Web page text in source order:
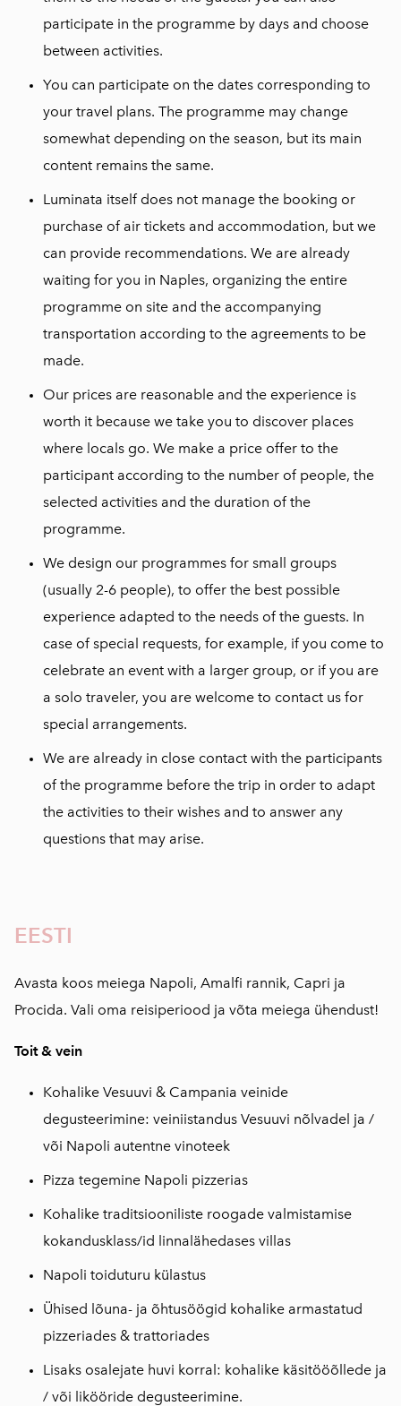
participate in the programme by days and choose
between activities.
You can participate on the dates corresponding to
your travel plans. The programme may change
somewhat depending on the season, but its main
content remains the same.
Luminata itself does not manage the booking or
purchase of air tickets and accommodation, but we
can provide recommendations. We are already
waiting for you in Naples, organizing the entire
programme on site and the accompanying
transportation according to the agreements to be
made.
Our prices are reasonable and the experience is
worth it because we take you to discover places
where locals go. We make a price offer to the
participant according to the number of people, the
selected activities and the duration of the
programme.
We design our programmes for small groups
(usually 2-6 people), to offer the best possible
experience adapted to the needs of the guests. In
case of special requests, for example, if you come to
celebrate an event with a larger group, or if you are
a solo traveler, you are welcome to contact us for
special arrangements.
We are already in close contact with the participants
of the programme before the trip in order to adapt
the activities to their wishes and to answer any
questions that may arise.
EESTI
Avasta koos meiega Napoli, Amalfi rannik, Capri ja
Procida. Vali oma reisiperiood ja võta meiega ühendust!
Toit & vein
Kohalike Vesuuvi & Campania veinide
degusteerimine: veiniistandus Vesuuvi nõlvadel ja /
või Napoli autentne vinoteek
Pizza tegemine Napoli pizzerias
Kohalike traditsiooniliste roogade valmistamise
kokandusklass/id linnalähedases villas
Napoli toiduturu külastus
Ühised lõuna- ja õhtusöögid kohalike armastatud
pizzeriades & trattoriades
Lisaks osalejate huvi korral: kohalike käsitööõllede ja
/ või likööride degusteerimine.